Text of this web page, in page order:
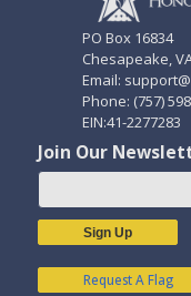
PO Box 16834
Chesapeake,
Email:
Phone: (757)
EIN:41-2277283
Join Our
Sign Up
Request A Flag